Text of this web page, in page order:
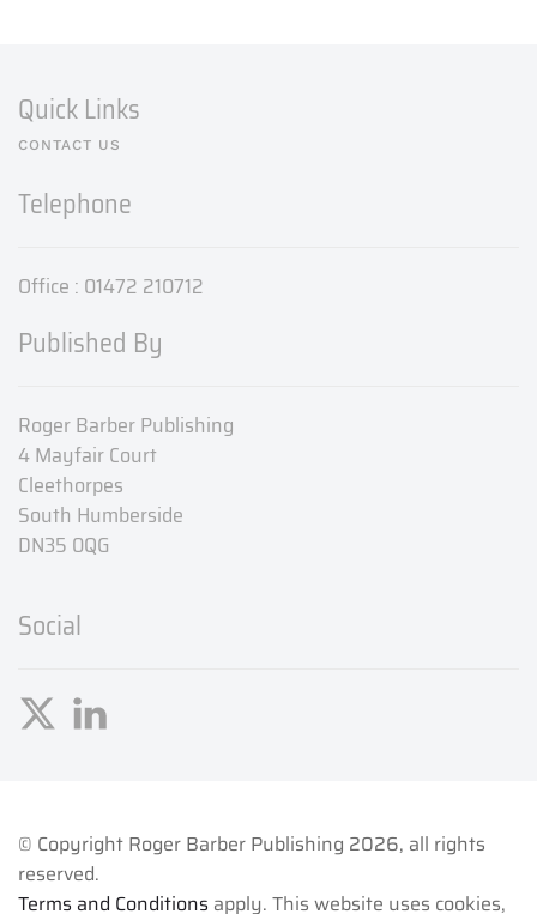
Quick Links
CONTACT US
Telephone
Office : 01472 210712
Published By
Roger Barber Publishing
4 Mayfair Court
Cleethorpes
South Humberside
DN35 0QG
Social
© Copyright Roger Barber Publishing 2026, all rights
reserved.
Terms and Conditions apply. This website uses cookies,